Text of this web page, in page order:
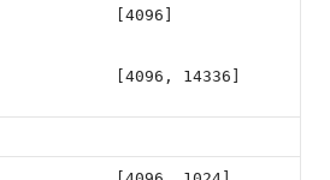
[4096]
[4096, 14336]